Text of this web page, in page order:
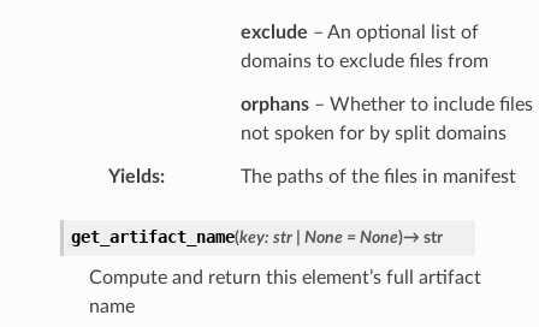
exclude – An optional list of
domains to exclude files from
orphans– Whether to include files
not spoken for by split domains
Yields: The paths of the files in manifest
get_artifact_name(key: str None = None)→ str
Compute and return this element’s full artifact
name